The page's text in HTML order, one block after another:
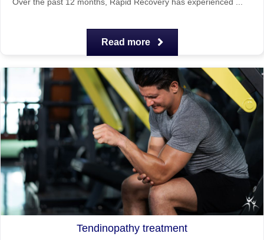
Read more
Tendinopathy treatment